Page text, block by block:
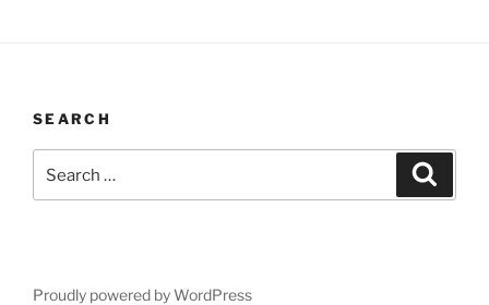
SEARCH
for:
Proudly powered by WordPress